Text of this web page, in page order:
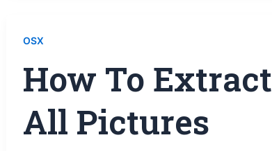
OSX
How To Extract
All Pictures